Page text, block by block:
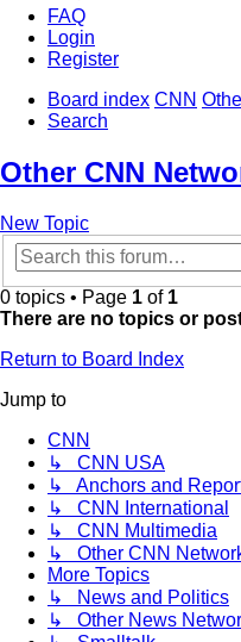
FAQ
Login
Register
Board index CNN
Search
Other CNN
New Topic
0 topics • Page 1 of 1
There are no topics or
Return to Board Index
Jump to
CNN
↳ CNN USA
↳ Anchors and
↳ CNN International
↳ CNN Multimedia
↳ Other CNN
More Topics
↳ News and Politics
↳ Other News